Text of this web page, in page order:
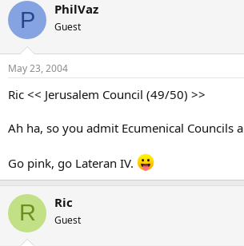
P PhilVaz
Guest
May 23, 2004
Ric << Jerusalem Council (49/50) >>
Ah ha, so you admit Ecumenical Councils
Go pink, go Lateran IV.
R Ric
Guest